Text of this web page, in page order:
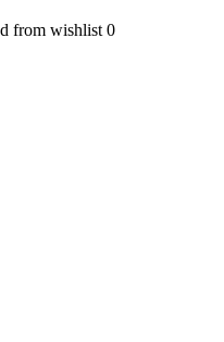
from wishlist 0